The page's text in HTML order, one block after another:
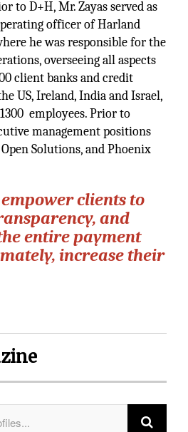
to D+H, Mr. Zayas served as
officer of Harland
he was responsible for the
overseeing all aspects
client banks and credit
US, Ireland, India and Israel,
employees. Prior to
management positions
Solutions, and Phoenix
empower clients to
and
entire payment
increase their